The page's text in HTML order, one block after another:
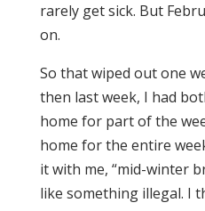
rarely get sick. But
on.
So that wiped out one
then last week, I had
home for part of the
home for the entire
it with me, “mid-winter
like something illegal. I